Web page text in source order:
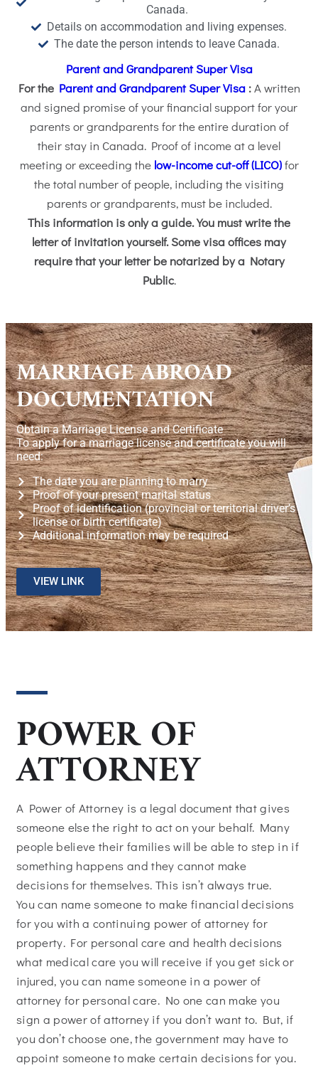
Canada.
Details on accommodation and living expenses.
The date the person intends to leave Canada.
Parent and Grandparent Super Visa
For the Parent and Grandparent Super Visa:A written
and signed promise of your financial support for your
parents or grandparents for the entire duration of
their stay in Canada. Proof of income at a level
meeting or exceeding the low-income cut-off (LICO)for
the total number of people, including the visiting
parents or grandparents, must be included.
This information is only a guide. You must write the
letter of invitation yourself. Some visa offices may
require that your letter be notarized by a Notary
Public.
MARRIAGE ABROAD
DOCUMENTATION
Obtain a Marriage License and Certificate
To apply for a marriage license and certificate you will
need:
The date you are planning to marry
Proof of your present marital status
Proof of identification (provincial or territorial driver’s
license or birth certificate)
Additional information may be required
VIEW LINK
POWER OF
ATTORNEY
A Power of Attorney is a legal document that gives
someone else the right to act on your behalf. Many
people believe their families will be able to step in if
something happens and they cannot make
decisions for themselves. This isn’t always true.
You can name someone to make financial decisions
for you with a continuing power of attorney for
property. For personal care and health decisions
what medical care you will receive if you get sick or
injured, you can name someone in a power of
attorney for personal care. No one can make you
sign a power of attorney if you don’t want to. But, if
you don’t choose one, the government may have to
appoint someone to make certain decisions for you.